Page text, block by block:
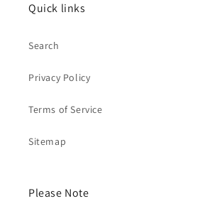
Quick links
Search
Privacy Policy
Terms of Service
Sitemap
Please Note